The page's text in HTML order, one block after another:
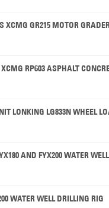
XCMG GR215 MOTOR
RP603 ASPHALT
LONKING LG833N WHEEL
AND FYX200 WATER
WATER WELL DRILLING RIG